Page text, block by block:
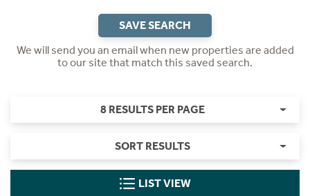
SAVE SEARCH
We will send you an email when new properties are added
to our site that match this saved search.
8 RESULTS PER PAGE
SORT RESULTS
LIST VIEW